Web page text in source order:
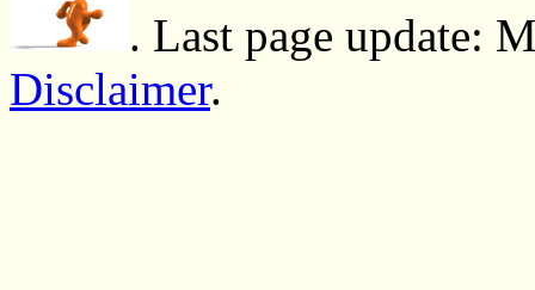
. Last page update:
Disclaimer.